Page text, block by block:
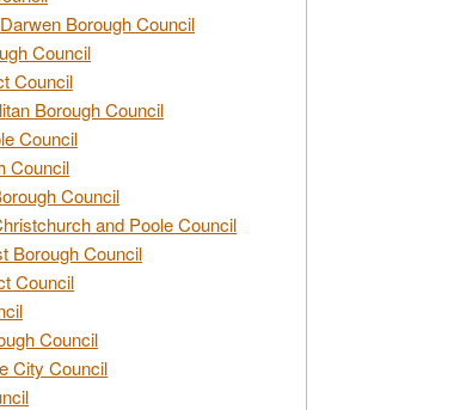
Borough Council
Council
Council
Borough Council
Council
Council
Council
and Poole Council
Borough Council
Council
Council
City Council